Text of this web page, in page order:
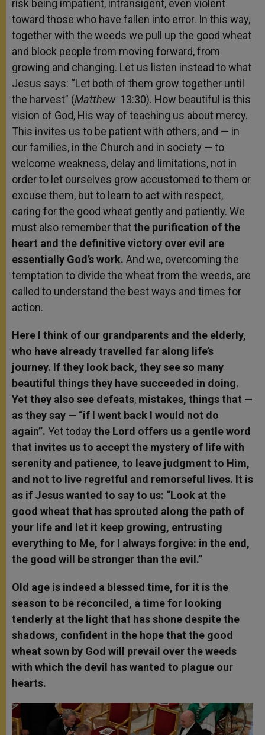
risk being impatient, intransigent, even violent
toward those who have fallen into error. In this way,
together with the weeds we pull up the good wheat
and block people from moving forward, from
growing and changing. Let us listen instead to what
Jesus says: “Let both of them grow together until
the harvest” (Matthew 13:30). How beautiful is this
vision of God, His way of teaching us about mercy.
This invites us to be patient with others, and — in
our families, in the Church and in society — to
welcome weakness, delay and limitations, not in
order to let ourselves grow accustomed to them or
excuse them, but to learn to act with respect,
caring for the good wheat gently and patiently. We
must also remember thatthe purification of the
heart and the definitive victory over evil are
essentially God’s work. And we, overcoming the
temptation to divide the wheat from the weeds, are
called to understand the best ways and times for
action.
Here I think of our grandparents and the elderly,
who have already travelled far along life’s
journey. If they look back, they see so many
beautiful things they have succeeded in doing.
Yet they also see defeats, mistakes, things that —
as they say — “if I went back I would not do
again”. Yet today the Lord offers us a gentle word
that invites us to accept the mystery of life with
serenity and patience, to leave judgment to Him,
and not to live regretful and remorseful lives. It is
as if Jesus wanted to say to us: “Look at the
good wheat that has sprouted along the path of
your life and let it keep growing, entrusting
everything to Me, for I always forgive: in the end,
the good will be stronger than the evil.”
Old age is indeed a blessed time, for it is the
season to be reconciled, a time for looking
tenderly at the light that has shone despite the
shadows, confident in the hope that the good
wheat sown by God will prevail over the weeds
with which the devil has wanted to plague our
hearts.